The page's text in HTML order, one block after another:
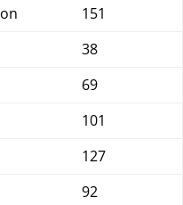
151
38
69
101
127
92